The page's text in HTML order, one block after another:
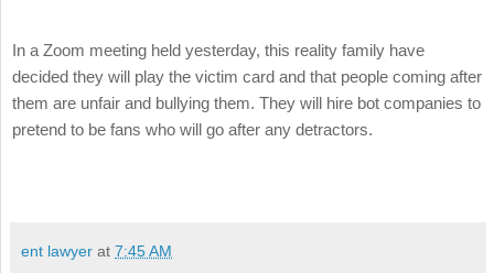
In a Zoom meeting held yesterday, this reality family have
decided they will play the victim card and that people coming after
them are unfair and bullying them. They will hire bot companies to
pretend to be fans who will go after any detractors.
ent lawyer at 7:45 AM